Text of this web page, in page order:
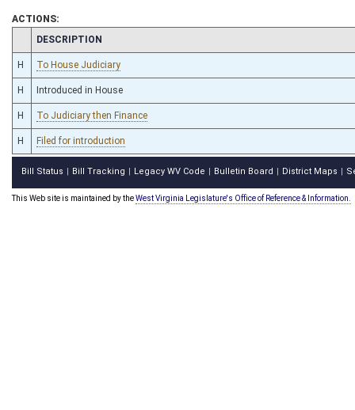
ACTIONS:
CHAMBER
DESCRIPTION
H To House Judiciary
H Introduced in House
H To Judiciary then Finance
H Filed for introduction
Bill Status Bill Tracking Legacy WV Code Bulletin Board District Maps
This Web site is maintained by theWest Virginia Legislature's Office of Reference & Information.